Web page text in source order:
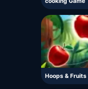
Hoops & Fruits